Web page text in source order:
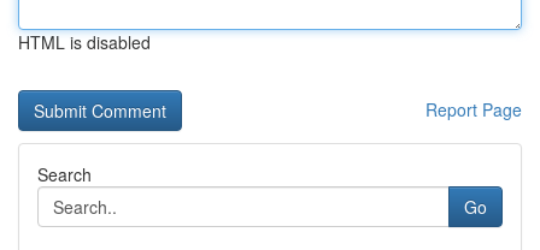
HTML is disabled
Report Page
Search
Go